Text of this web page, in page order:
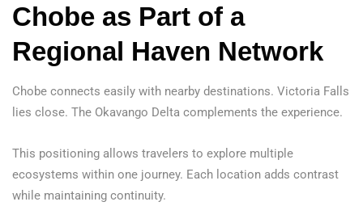
Chobe as Part of a
Regional Haven Network
Chobe connects easily with nearby destinations. Victoria Falls
lies close. The Okavango Delta complements the experience.
This positioning allows travelers to explore multiple
ecosystems within one journey. Each location adds contrast
while maintaining continuity.